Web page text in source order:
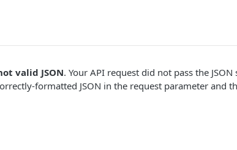
valid JSON. Your API request did not pass the
formatted JSON in the request parameter and